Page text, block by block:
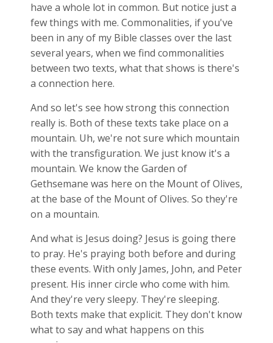
have a whole lot in common. But notice just a
few things with me. Commonalities, if you've
been in any of my Bible classes over the last
several years, when we find commonalities
between two texts, what that shows is there's
a connection here.
And so let's see how strong this connection
really is. Both of these texts take place on a
mountain. Uh, we're not sure which mountain
with the transfiguration. We just know it's a
mountain. We know the Garden of
Gethsemane was here on the Mount of Olives,
at the base of the Mount of Olives. So they're
on a mountain.
And what is Jesus doing? Jesus is going there
to pray. He's praying both before and during
these events. With only James, John, and Peter
present. His inner circle who come with him.
And they're very sleepy. They're sleeping.
Both texts make that explicit. They don't know
what to say and what happens on this